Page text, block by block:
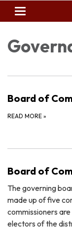
Toggle
navigation
Board of
READ MORE »
Board of
The governing
made up of five
commissioners
electors of the